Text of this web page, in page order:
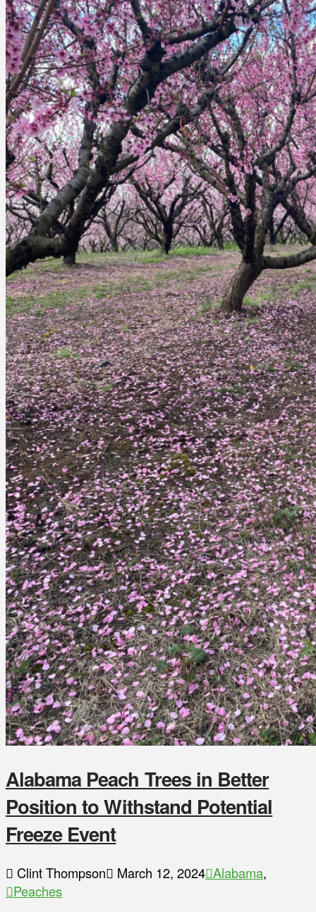
Alabama Peach Trees in Better
Position to Withstand Potential
Freeze Event
Clint Thompson March 12, 2024 Alabama,
Peaches